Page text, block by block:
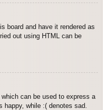
board and have it rendered as
out using HTML can be
can be used to express a
while :( denotes sad.